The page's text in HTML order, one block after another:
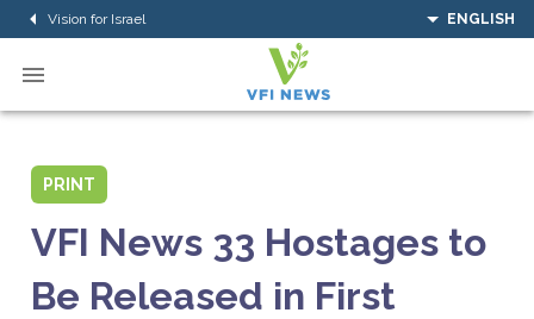
Vision for Israel ENGLISH
PRINT
VFI News 33 Hostages to
Be Released in First